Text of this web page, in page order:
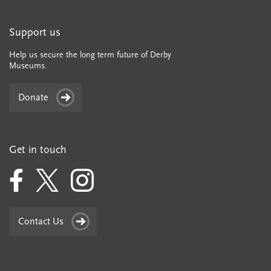
Support us
Help us secure the long term future of Derby
Museums.
Donate
Get in touch
Contact Us